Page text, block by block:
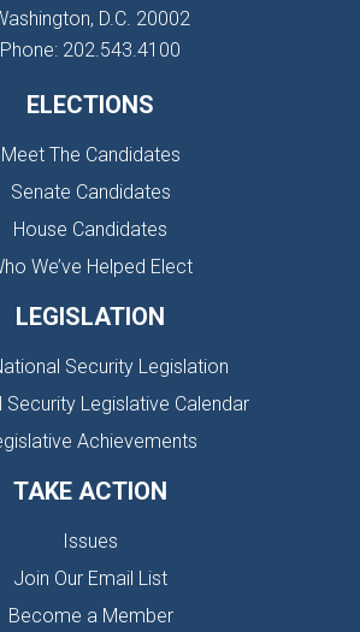
D.C. 20002
Phone: 202.543.4100
ELECTIONS
Meet The Candidates
Senate Candidates
House Candidates
We’ve Helped Elect
LEGISLATION
Security Legislation
Security Legislative Calendar
Achievements
TAKE ACTION
Issues
Join Our Email List
Become a Member